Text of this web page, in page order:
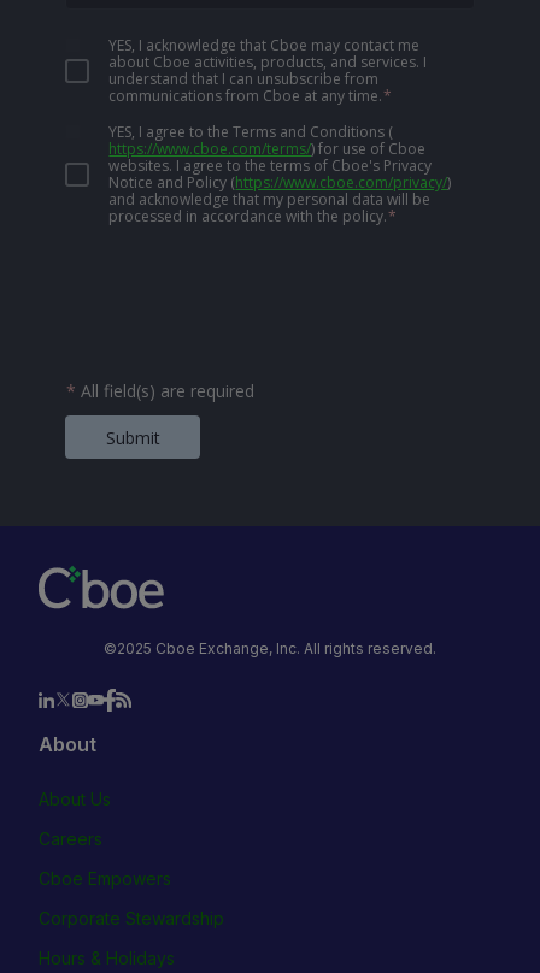
YES, I acknowledge that Cboe may contact me
about Cboe activities, products, and services. I
understand that I can unsubscribe from
communications from Cboe at any time.*
YES, I agree to the Terms and Conditions (
https://www.cboe.com/terms/) for use of Cboe
websites. I agree to the terms of Cboe's Privacy
Notice and Policy (https://www.cboe.com/privacy/)
and acknowledge that my personal data will be
processed in accordance with the policy.*
* All field(s) are required
Submit
©2025 Cboe Exchange, Inc. All rights reserved.
About
About Us
Careers
Cboe Empowers
Corporate Stewardship
Hours & Holidays